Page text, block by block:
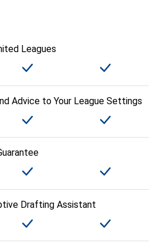
Leagues
Advice to Your League Settings
Drafting Assistant